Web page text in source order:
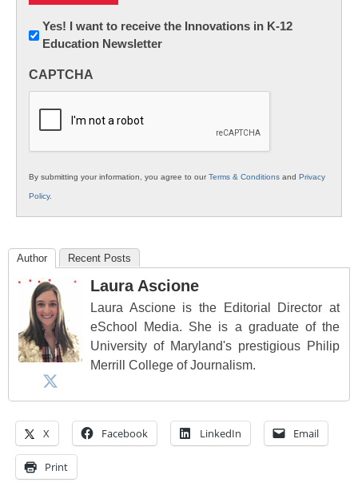
Newsletter:
Innovations
K12
Yes! I want to receive the Innovations in K-12
Education Newsletter
CAPTCHA
By submitting your information, you agree to ourTerms & Conditions and Privacy
Policy.
Author Recent Posts
Laura Ascione
Laura Ascione is the Editorial Director at
eSchool Media. She is a graduate of the
University of Maryland's prestigious Philip
Merrill College of Journalism.
X Facebook LinkedIn Email
Print